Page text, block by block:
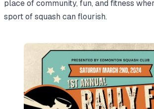
place of community, fun, and fitness
sport of squash can flourish.